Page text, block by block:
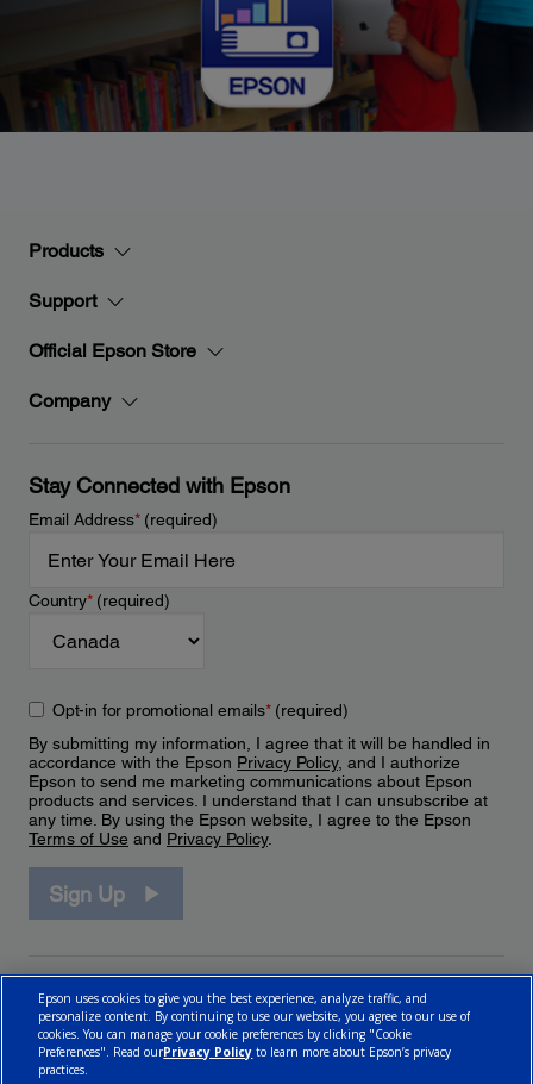
Products
Support
Official Epson Store
Company
Stay Connected with Epson
Email Address*(required)
Country*(required)
Opt-in for promotional emails*(required)
By submitting my information, I agree that it will be handled in
accordance with the Epson Privacy Policy, and I authorize
Epson to send me marketing communications about Epson
products and services. I understand that I can unsubscribe at
any time. By using the Epson website, I agree to the Epson
Terms of Use and Privacy Policy.
Sign Up
Epson uses cookies to give you the best experience, analyze traffic, and
personalize content. By continuing to use our website, you agree to our use of
cookies. You can manage your cookie preferences by clicking "Cookie
Preferences". Read ourPrivacy Policy to learn more about Epson’s privacy
practices.